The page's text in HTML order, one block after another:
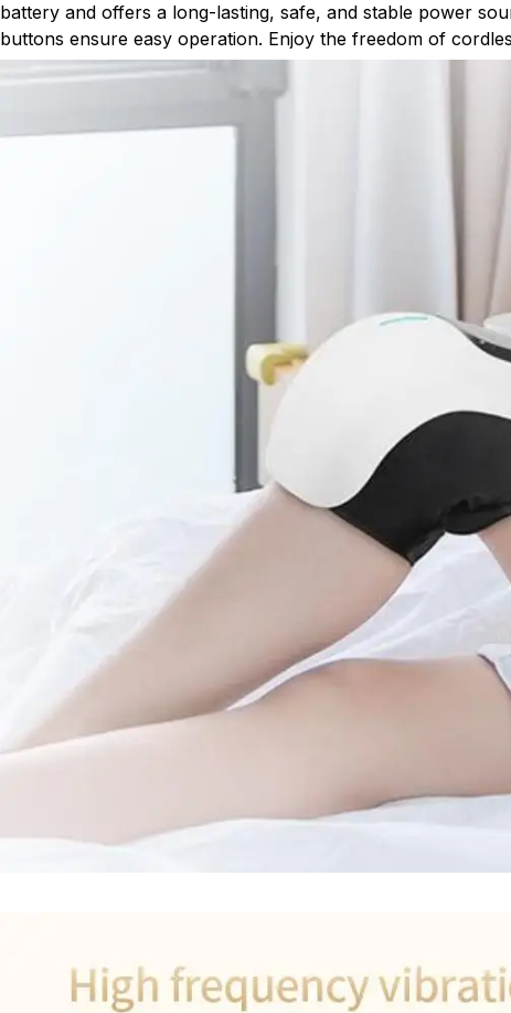
battery and offers a long-lasting, safe, and stable power
buttons ensure easy operation. Enjoy the freedom of